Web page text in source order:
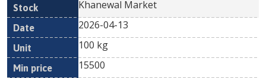
Khanewal Market
2026-04-13
100 kg
15500